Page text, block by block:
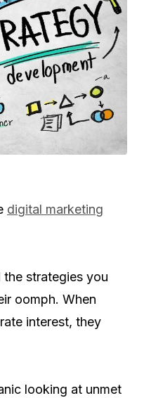
digital marketing
the strategies you
oomph. When
interest, they
looking at unmet